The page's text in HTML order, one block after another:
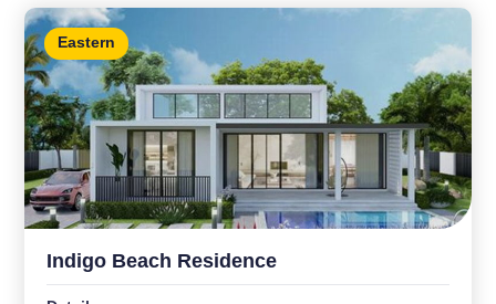
Eastern
Indigo Beach Residence